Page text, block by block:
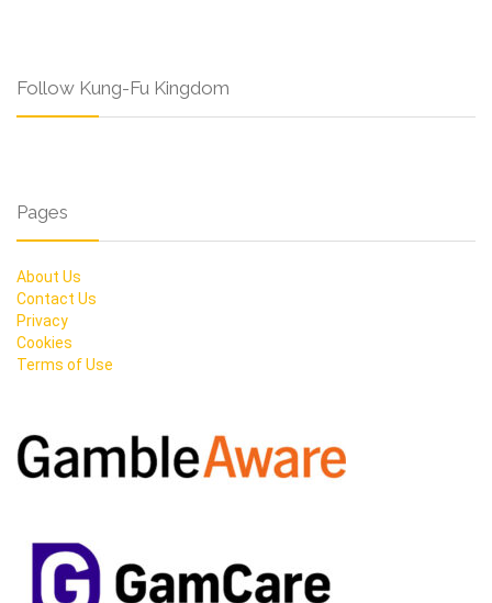
Follow Kung-Fu Kingdom
Pages
About Us
Contact Us
Privacy
Cookies
Terms of Use